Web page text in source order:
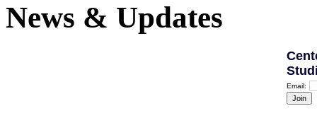
News & Updates
Email: